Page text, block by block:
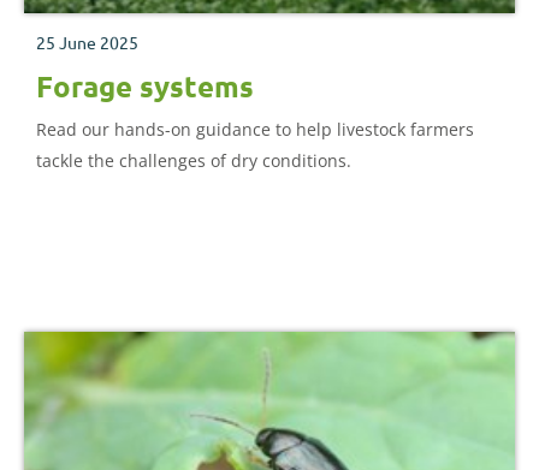
25 June 2025
Forage systems
Read our hands-on guidance to help livestock farmers
tackle the challenges of dry conditions.